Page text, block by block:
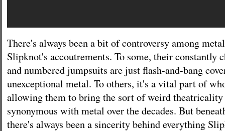
There's always been a bit of controversy among
Slipknot's accoutrements. To some, their constantly
and numbered jumpsuits are just flash-and-bang
unexceptional metal. To others, it's a vital part of
allowing them to bring the sort of weird theatricality
synonymous with metal over the decades. But
there's always been a sincerity behind everything